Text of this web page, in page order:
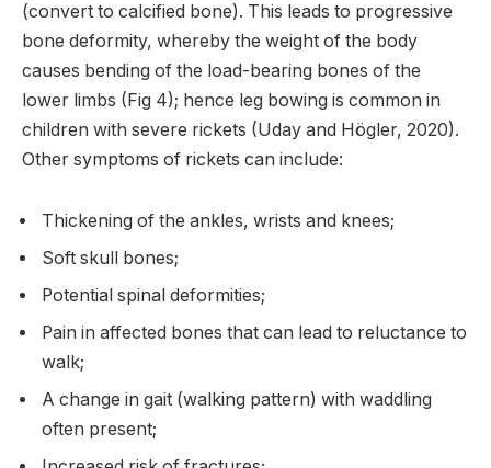
(convert to calcified bone). This leads to progressive
bone deformity, whereby the weight of the body
causes bending of the load-bearing bones of the
lower limbs (Fig 4); hence leg bowing is common in
children with severe rickets (Uday and Högler, 2020).
Other symptoms of rickets can include:
Thickening of the ankles, wrists and knees;
Soft skull bones;
Potential spinal deformities;
Pain in affected bones that can lead to reluctance to
walk;
A change in gait (walking pattern) with waddling
often present;